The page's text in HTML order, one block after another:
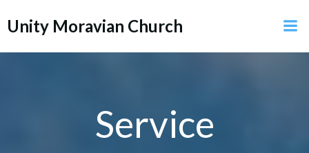
to
Unity Moravian Church
Service